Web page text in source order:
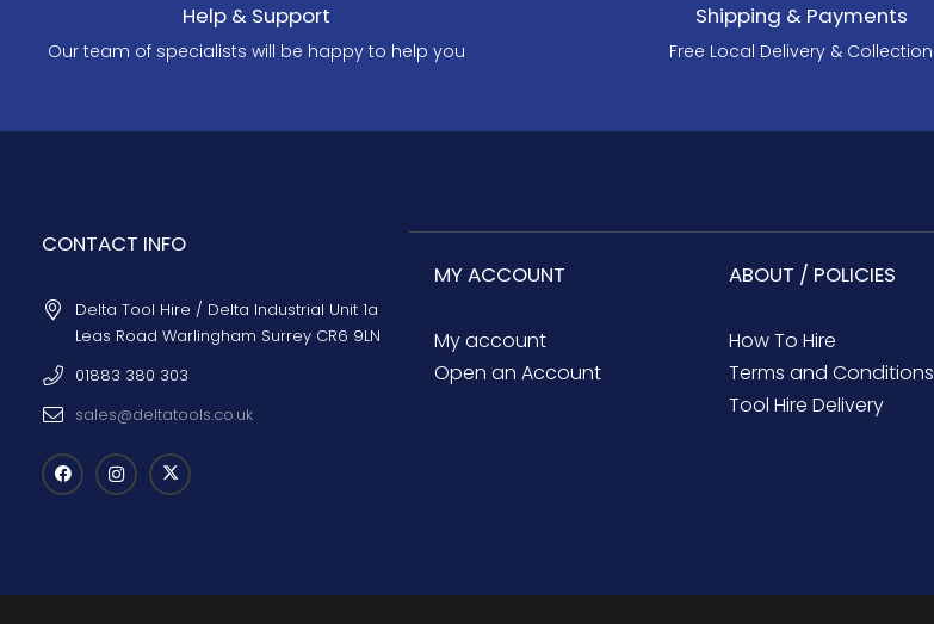
Help & Support
Our team of specialists will be happy to help you
Shipping & Payments
Free Local Delivery & Collection
CONTACT INFO
Delta Tool Hire / Delta Industrial Unit 1a
Leas Road Warlingham Surrey CR6 9LN
01883 380 303
sales@deltatools.co.uk
MY ACCOUNT
My account
Open an Account
ABOUT / POLICIES
How To Hire
Terms and Conditions
Tool Hire Delivery